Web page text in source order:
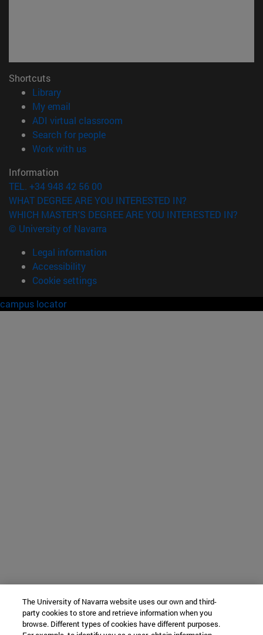
Shortcuts
Library(opens in new window)
My email
ADI virtual classroom
Search for people(opens in new window)
Work with us(opens in new window)
Information
TEL. +34 948 42 56 00
WHAT DEGREE ARE YOU INTERESTED IN?
WHICH MASTER'S DEGREE ARE YOU INTERESTED IN?
© University of Navarra
Legal information
Accessibility
Cookie settings
campus locator
The University of Navarra website uses our own and third-
party cookies to store and retrieve information when you
browse. Different types of cookies have different purposes.